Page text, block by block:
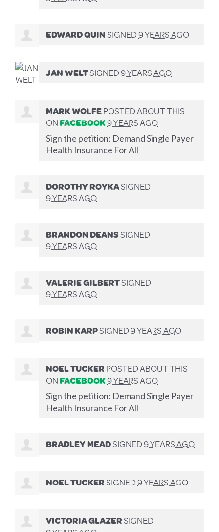
EDWARD QUINSIGNED9 YEARS AGO
JAN WELTSIGNED9 YEARS AGO
MARK WOLFEPOSTED ABOUT THIS
ONFACEBOOK9 YEARS AGO
Sign the petition: Demand Single Payer
Health Insurance For All
DOROTHY ROYKASIGNED
9 YEARS AGO
BRANDON DEANSSIGNED
9 YEARS AGO
VALERIE GILBERTSIGNED
9 YEARS AGO
ROBIN KARPSIGNED9 YEARS AGO
NOEL TUCKERPOSTED ABOUT THIS
ONFACEBOOK9 YEARS AGO
Sign the petition: Demand Single Payer
Health Insurance For All
BRADLEY MEADSIGNED9 YEARS AGO
NOEL TUCKERSIGNED9 YEARS AGO
VICTORIA GLAZERSIGNED